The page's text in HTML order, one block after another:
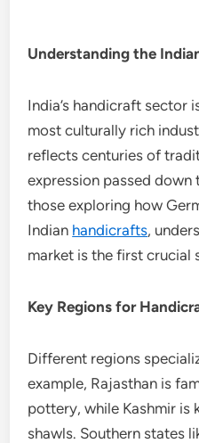
Understanding the
India’s handicraft sector
most culturally rich
reflects centuries of
expression passed down
those exploring how
Indian handicrafts,
market is the first crucial
Key Regions for
Different regions
example, Rajasthan is
pottery, while Kashmir is
shawls. Southern states